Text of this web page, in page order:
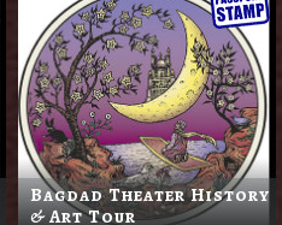
Bagdad Theater History
& Art Tour